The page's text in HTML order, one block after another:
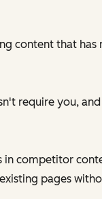
content that has
require you,
competitor
pages